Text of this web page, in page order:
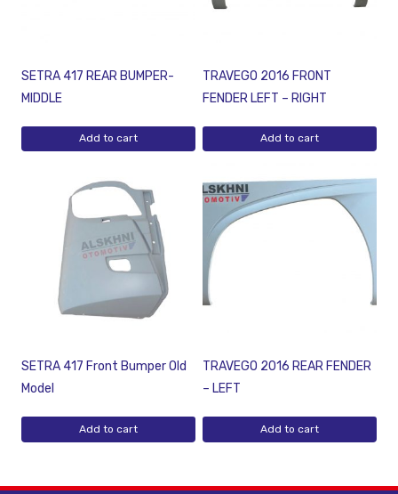
SETRA 417 REAR BUMPER-
MIDDLE
Add to cart
TRAVEGO 2016 FRONT
FENDER LEFT – RIGHT
Add to cart
SETRA 417 Front Bumper Old
Model
Add to cart
TRAVEGO 2016 REAR FENDER
– LEFT
Add to cart